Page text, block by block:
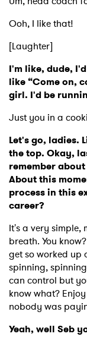
Ooh, I like that!
[Laughter]
I'm like, dude,
like “Come on,
girl. I'd be
Just you in a
Let's go, ladies.
the top. Okay,
remember
About this
process in this
career?
It's a very simple,
breath. You
get so worked up
spinning,
can control but
know what?
nobody was
Yeah, well Seb